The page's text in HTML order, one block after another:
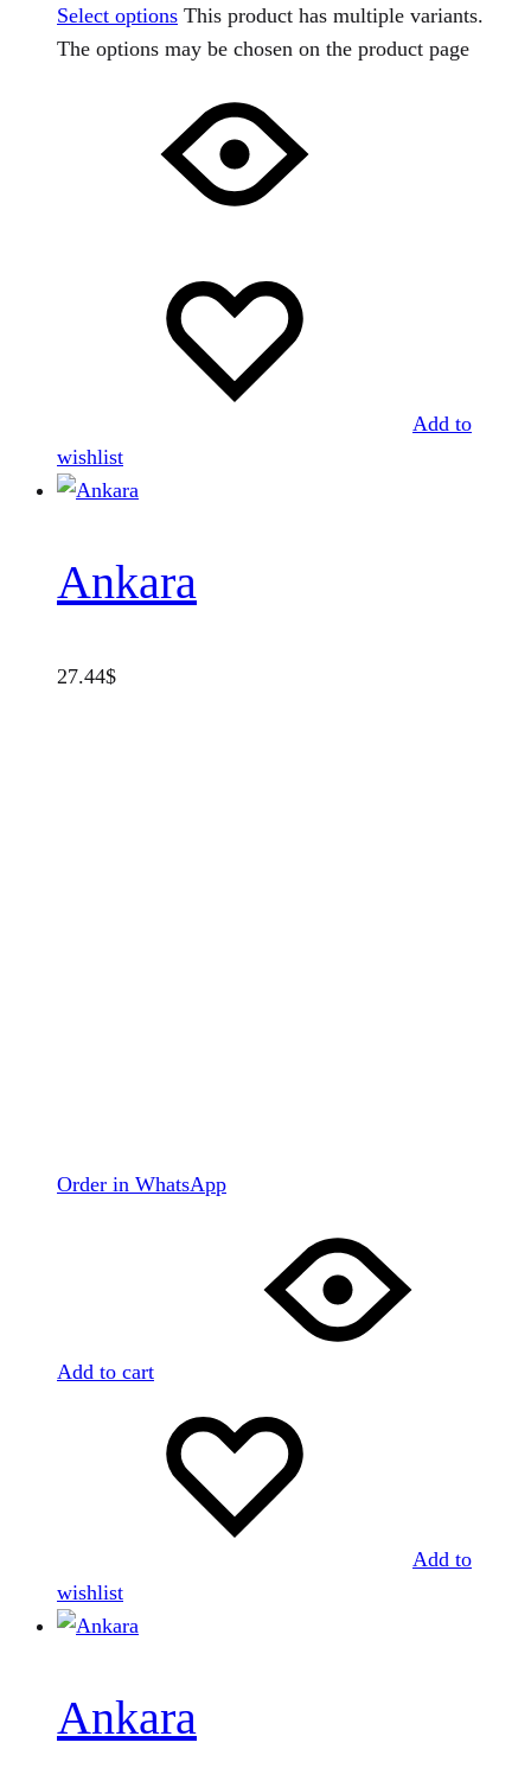
Select options This product has multiple variants.
The options may be chosen on the product page
Add to
wishlist
Ankara
27.44$
Order in WhatsApp
Add to cart
Add to
wishlist
Ankara